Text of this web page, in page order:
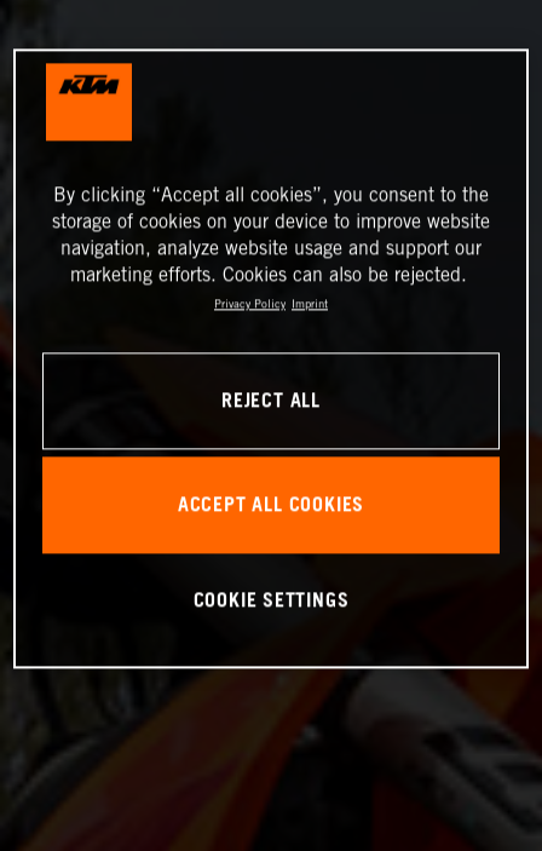
By clicking “Accept all cookies”, you consent to the
storage of cookies on your device to improve website
navigation, analyze website usage and support our
marketing efforts. Cookies can also be rejected.
Privacy Policy Imprint
REJECT ALL
ACCEPT ALL COOKIES
COOKIE SETTINGS